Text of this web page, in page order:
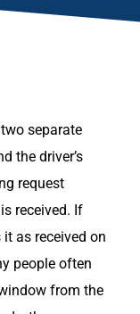
separate
the driver’s
request
received. If
as received on
people often
from the